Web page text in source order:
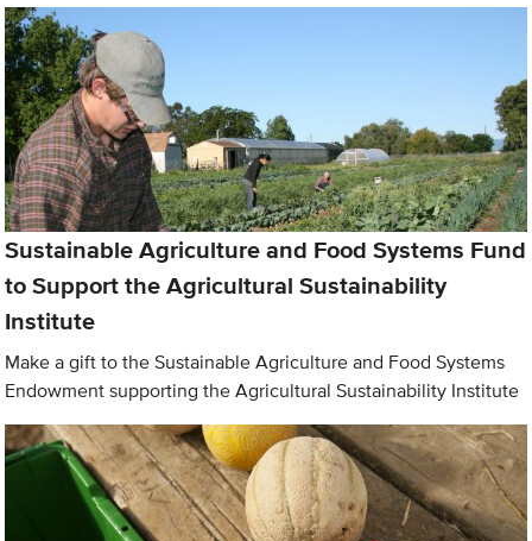
Sustainable Agriculture and Food Systems Fund
to Support the Agricultural Sustainability
Institute
Make a gift to the Sustainable Agriculture and Food Systems
Endowment supporting the Agricultural Sustainability Institute